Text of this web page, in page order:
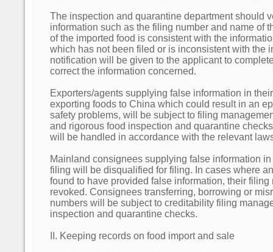
The inspection and quarantine department should
information such as the filing number and name of
of the imported food is consistent with the
which has not been filed or is inconsistent with the
notification will be given to the applicant to
correct the information concerned.
Exporters/agents supplying false information in
exporting foods to China which could result in an
safety problems, will be subject to filing
and rigorous food inspection and quarantine
will be handled in accordance with the relevant
Mainland consignees supplying false information
filing will be disqualified for filing. In cases where
found to have provided false information, their
revoked. Consignees transferring, borrowing or
numbers will be subject to creditability filing
inspection and quarantine checks.
II. Keeping records on food import and sale